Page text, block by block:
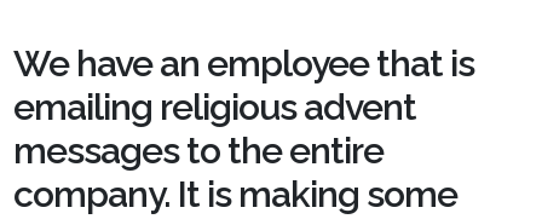
We have an employee that is
emailing religious advent
messages to the entire
company. It is making some